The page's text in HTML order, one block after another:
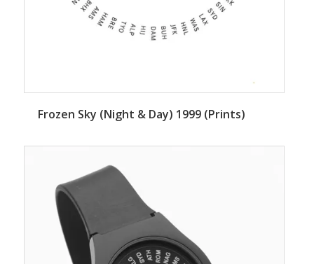
Frozen Sky (Night & Day) 1999 (Prints)